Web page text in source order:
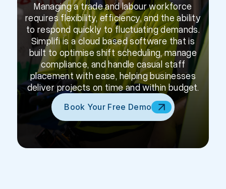
Managing a trade and labour workforce
requires flexibility, efficiency, and the ability
to respond quickly to fluctuating demands.
Simplifi is a cloud based software that is
built to optimise shift scheduling, manage
compliance, and handle casual staff
placement with ease, helping businesses
deliver projects on time and within budget.
Book Your Free Demo